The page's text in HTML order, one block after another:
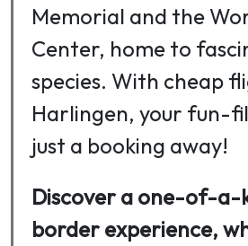
Memorial and the
Center, home to
species. With cheap
Harlingen, your fun-
just a booking away!
Discover a one-of-a-
border experience,